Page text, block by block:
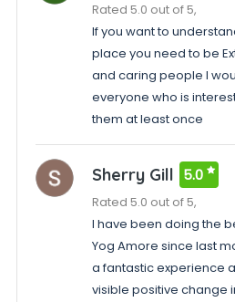
Rated 5.0 out of 5,
If you want to
place you need to be
and caring people I
everyone who is
them at least once
Sherry Gill 5.0
Rated 5.0 out of 5,
I have been doing the
Yog Amore since last
a fantastic experience
visible positive change